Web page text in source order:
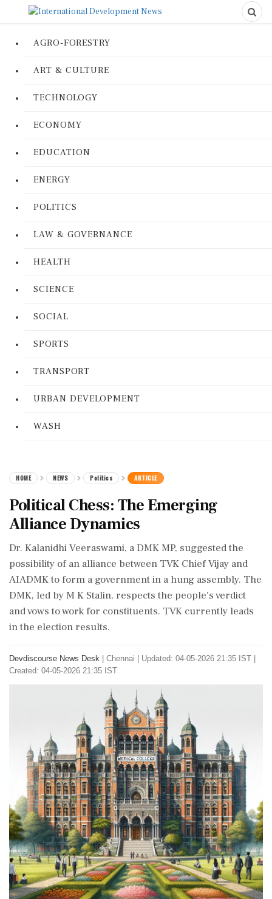
AGRO-FORESTRY
ART & CULTURE
TECHNOLOGY
ECONOMY
EDUCATION
ENERGY
POLITICS
LAW & GOVERNANCE
HEALTH
SCIENCE
SOCIAL
SPORTS
TRANSPORT
URBAN DEVELOPMENT
WASH
HOME NEWS Politics ARTICLE
Political Chess: The Emerging
Alliance Dynamics
Dr. Kalanidhi Veeraswami, a DMK MP, suggested the
possibility of an alliance between TVK Chief Vijay and
AIADMK to form a government in a hung assembly. The
DMK, led by M K Stalin, respects the people's verdict
and vows to work for constituents. TVK currently leads
in the election results.
Devdiscourse News Desk Chennai
Updated: 04-05-2026 21:35 IST |
Created: 04-05-2026 21:35 IST